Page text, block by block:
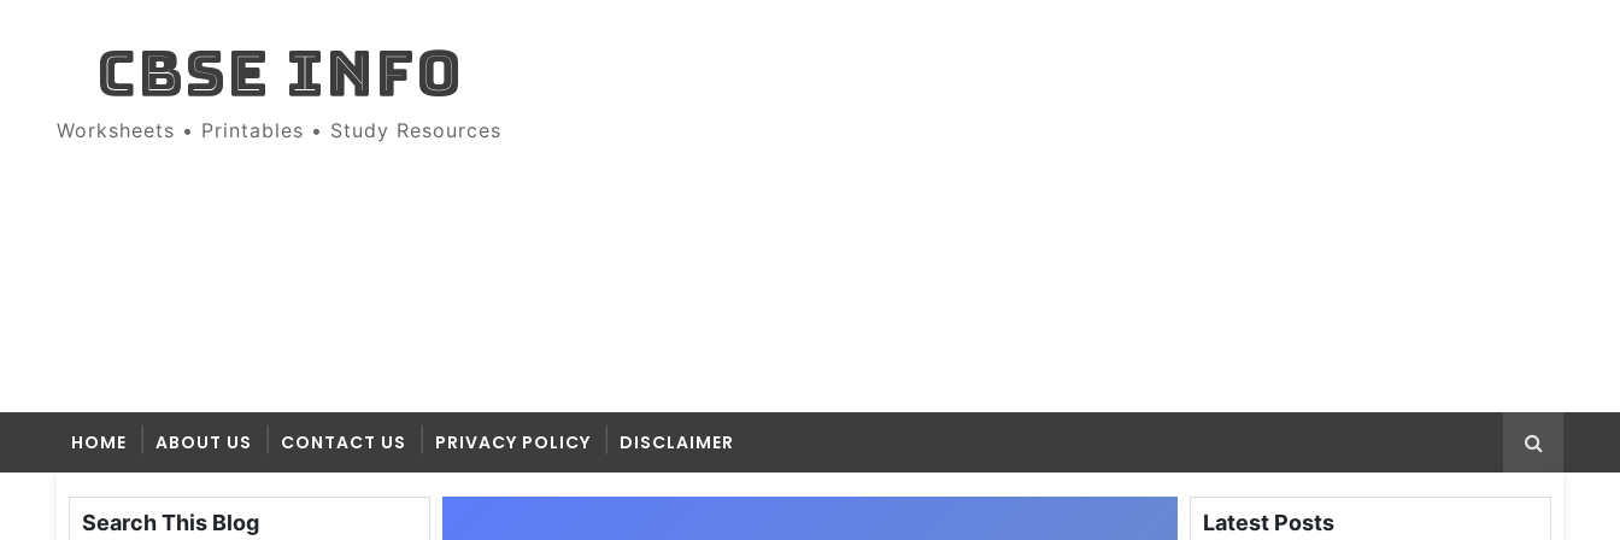
CBSE INFO
Worksheets • Printables • Study Resources
HOME ABOUT US CONTACT US PRIVACY POLICY DISCLAIMER
Search This Blog Latest Posts